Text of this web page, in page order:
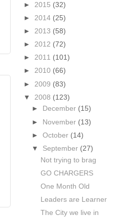
► 2015 (32)
► 2014 (25)
► 2013 (58)
► 2012 (72)
► 2011 (101)
► 2010 (66)
► 2009 (83)
▼ 2008 (123)
►
December (15)
► November (13)
►October (14)
▼ September (27)
Not trying to brag
GO CHARGERS
One Month Old
Leaders are Learner
The City we live in